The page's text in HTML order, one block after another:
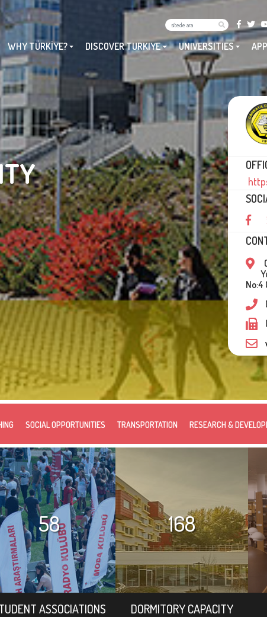
UNIVERSITIES
DISCOVER TURKIYE
WHY TÜRKİYE?
SOCIAL OPPORTUNITIES TRANSPORTATION RESEARCH &
No:4
58
ASSOCIATIONS
168
DORMITORY CAPACITY